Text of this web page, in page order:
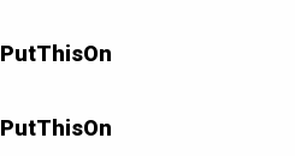
PutThisOn
PutThisOn